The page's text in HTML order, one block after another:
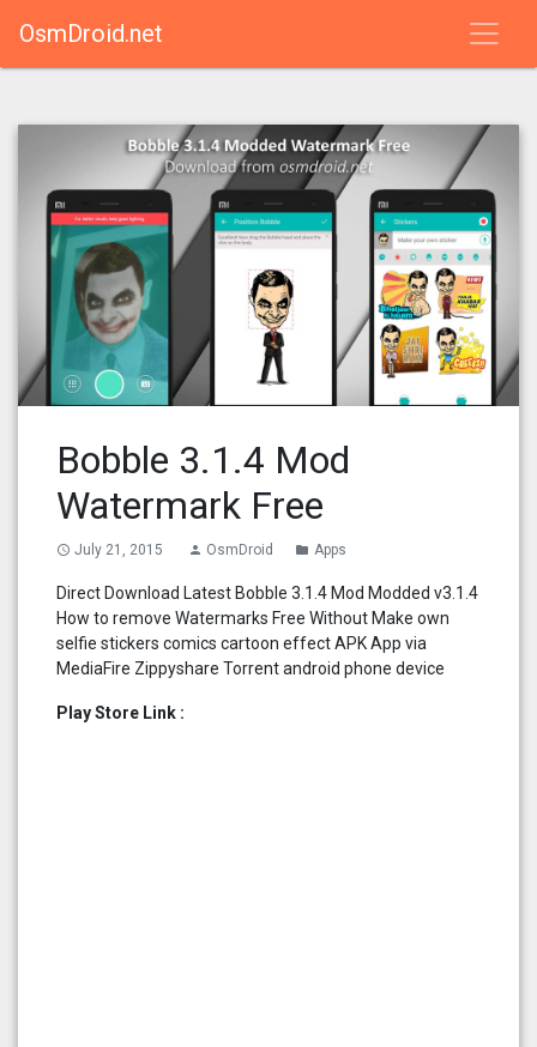
OsmDroid.net
Bobble 3.1.4 Mod
Watermark Free
access_time July 21, 2015 person OsmDroid folder Apps
Direct Download Latest Bobble 3.1.4 Mod Modded v3.1.4
How to remove Watermarks Free Without Make own
selfie stickers comics cartoon effect APK App via
MediaFire Zippyshare Torrent android phone device
Play Store Link :